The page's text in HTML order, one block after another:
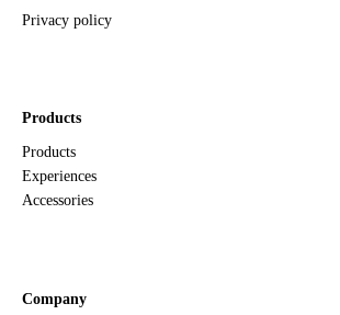
Privacy policy
Products
Products
Experiences
Accessories
Company